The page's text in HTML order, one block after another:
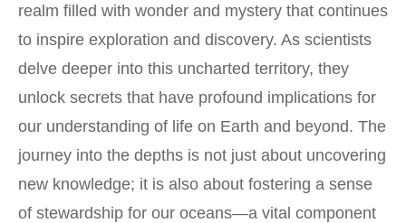
realm filled with wonder and mystery that continues
to inspire exploration and discovery. As scientists
delve deeper into this uncharted territory, they
unlock secrets that have profound implications for
our understanding of life on Earth and beyond. The
journey into the depths is not just about uncovering
new knowledge; it is also about fostering a sense
of stewardship for our oceans—a vital component